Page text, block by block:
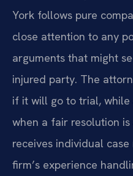
York follows pure
close attention to any
arguments that might
injured party. The
if it will go to trial,
when a fair resolution
receives individual
firm’s experience